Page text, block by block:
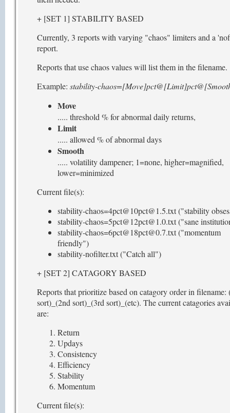
+ [SET 1] STABILITY BASED
Currently, 3 reports with varying "chaos" limiters and a
report.
Reports that use chaos values will list them in the filename.
Example: stability-
Move
..... threshold % for abnormal daily returns,
Limit
..... allowed % of abnormal days
Smooth
..... volatility dampener; 1=none, higher=magnified,
lower=minimized
Current file(s):
stability-chaos=4pct@10pct@1.5.txt ("stability
stability-chaos=5pct@12pct@1.0.txt ("sane
stability-chaos=6pct@18pct@0.7.txt ("momentum
friendly")
stability-nofilter.txt ("Catch all")
+ [SET 2] CATAGORY BASED
Reports that prioritize based on catagory order in filename:
sort)_(2nd sort)_(3rd sort)_(etc). The current catagories
are:
Return
Updays
Consistency
Efficiency
Stability
Momentum
Current file(s):